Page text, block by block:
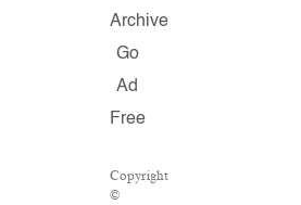
Archive
Go
Ad
Free
Copyright
©